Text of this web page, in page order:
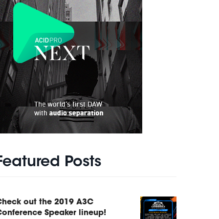
Posts
out the 2019 A3C
Speaker lineup!